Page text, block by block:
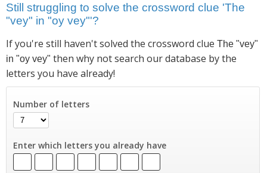
Still struggling to solve the crossword clue 'The
"vey" in "oy vey"'?
If you're still haven't solved the crossword clue The "vey"
in "oy vey" then why not search our database by the
letters you have already!
Number of letters
Enter which letters you already have